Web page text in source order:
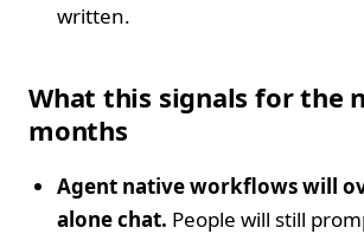
written.
What this signals for the
months
Agent native workflows will
alone chat. People will still